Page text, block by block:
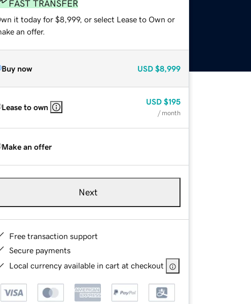
FAST TRANSFER
it today for $8,999, or select Lease to Own or
an offer.
Buy now USD $8,999
Lease to own
USD $195
/ month
Make an offer
Next
Free transaction support
Secure payments
Local currency available in cart at checkout